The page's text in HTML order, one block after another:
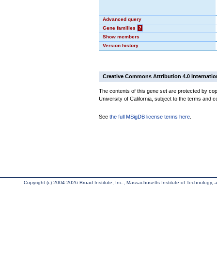
Advanced query
Gene families
?
Show members
Version history
Creative Commons Attribution 4.0
The contents of this gene set are protected by
University of California, subject to the terms and
See the full MSigDB license terms here
Copyright (c) 2004-2026 Broad Institute, Inc., Massachusetts Institute of Technology,